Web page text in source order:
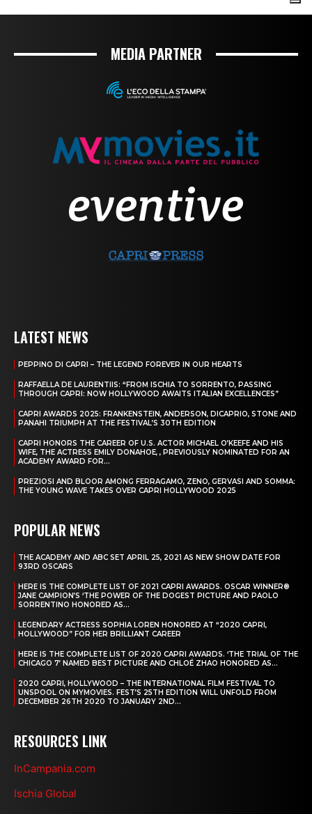
MEDIA PARTNER
LATEST NEWS
PEPPINO DI CAPRI – THE LEGEND FOREVER IN OUR HEARTS
RAFFAELLA DE LAURENTIIS: “FROM ISCHIA TO SORRENTO, PASSING
THROUGH CAPRI: NOW HOLLYWOOD AWAITS ITALIAN EXCELLENCES”
CAPRI AWARDS 2025: FRANKENSTEIN, ANDERSON, DICAPRIO, STONE AND
PANAHI TRIUMPH AT THE FESTIVAL’S 30TH EDITION
CAPRI HONORS THE CAREER OF U.S. ACTOR MICHAEL O’KEEFE AND HIS
WIFE, THE ACTRESS EMILY DONAHOE, , PREVIOUSLY NOMINATED FOR AN
ACADEMY AWARD FOR...
PREZIOSI AND BLOOR AMONG FERRAGAMO, ZENO, GERVASI AND SOMMA:
THE YOUNG WAVE TAKES OVER CAPRI HOLLYWOOD 2025
POPULAR NEWS
THE ACADEMY AND ABC SET APRIL 25, 2021 AS NEW SHOW DATE FOR
93RD OSCARS
HERE IS THE COMPLETE LIST OF 2021 CAPRI AWARDS. OSCAR WINNER®
JANE CAMPION’S ‘THE POWER OF THE DOGEST PICTURE AND PAOLO
SORRENTINO HONORED AS...
LEGENDARY ACTRESS SOPHIA LOREN HONORED AT “2020 CAPRI,
HOLLYWOOD” FOR HER BRILLIANT CAREER
HERE IS THE COMPLETE LIST OF 2020 CAPRI AWARDS. ‘THE TRIAL OF THE
CHICAGO 7’ NAMED BEST PICTURE AND CHLOÉ ZHAO HONORED AS...
2020 CAPRI, HOLLYWOOD – THE INTERNATIONAL FILM FESTIVAL TO
UNSPOOL ON MYMOVIES. FEST’S 25TH EDITION WILL UNFOLD FROM
DECEMBER 26TH 2020 TO JANUARY 2ND...
RESOURCES LINK
InCampania.com
Ischia Global